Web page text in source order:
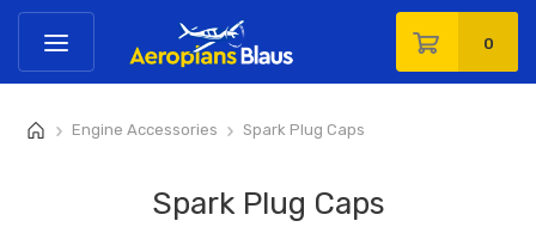
0
>Engine Accessories >Spark Plug Caps
Spark Plug Caps